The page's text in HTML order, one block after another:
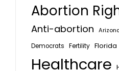
Abortion
Anti-abortion
Democrats Fertility Florida
Healthcare